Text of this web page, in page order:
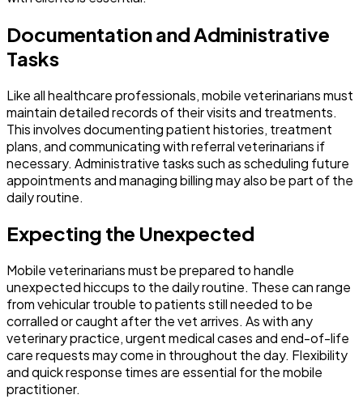
Documentation and Administrative
Tasks
Like all healthcare professionals, mobile veterinarians must
maintain detailed records of their visits and treatments.
This involves documenting patient histories, treatment
plans, and communicating with referral veterinarians if
necessary. Administrative tasks such as scheduling future
appointments and managing billing may also be part of the
daily routine.
Expecting the Unexpected
Mobile veterinarians must be prepared to handle
unexpected hiccups to the daily routine. These can range
from vehicular trouble to patients still needed to be
corralled or caught after the vet arrives. As with any
veterinary practice, urgent medical cases and end-of-life
care requests may come in throughout the day. Flexibility
and quick response times are essential for the mobile
practitioner.